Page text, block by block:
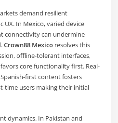
demand resilient
In Mexico, varied device
connectivity can undermine
Crown88 Mexico resolves this
offline-tolerant interfaces,
core functionality first. Real-
first content fosters
time users making their initial
dynamics. In Pakistan and